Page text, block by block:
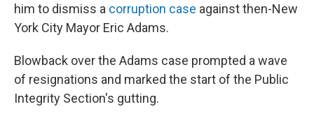
him to dismiss a corruption case against then-New
York City Mayor Eric Adams.
Blowback over the Adams case prompted a wave
of resignations and marked the start of the Public
Integrity Section's gutting.